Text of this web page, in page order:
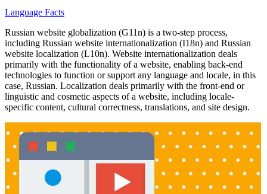
Language Facts
Russian website globalization (G11n) is a two-step process,
including Russian website internationalization (I18n) and Russian
website localization (L10n). Website internationalization deals
primarily with the functionality of a website, enabling back-end
technologies to function or support any language and locale, in this
case, Russian. Localization deals primarily with the front-end or
linguistic and cosmetic aspects of a website, including locale-
specific content, cultural correctness, translations, and site design.